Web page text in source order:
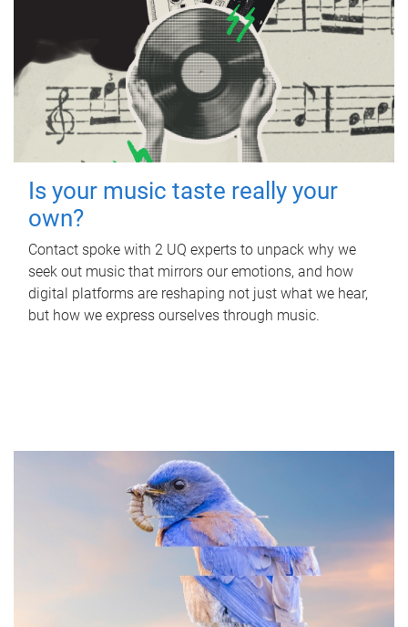
Is your music taste really your
own?
Contact spoke with 2 UQ experts to unpack why we
seek out music that mirrors our emotions, and how
digital platforms are reshaping not just what we hear,
but how we express ourselves through music.